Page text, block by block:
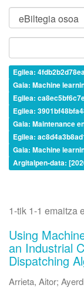
Egilea:
Gaia: Machine
Egilea:
Egilea:
Gaia: Maintenance
Egilea:
Gaia: Machine
Argitalpen-data:
1-tik 1-1 emaitza
Using
an Industrial
Dispatching
Arrieta, Aitor;